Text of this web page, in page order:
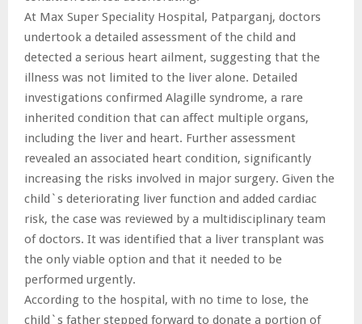
At Max Super Speciality Hospital, Patparganj, doctors
undertook a detailed assessment of the child and
detected a serious heart ailment, suggesting that the
illness was not limited to the liver alone. Detailed
investigations confirmed Alagille syndrome, a rare
inherited condition that can affect multiple organs,
including the liver and heart. Further assessment
revealed an associated heart condition, significantly
increasing the risks involved in major surgery. Given the
child`s deteriorating liver function and added cardiac
risk, the case was reviewed by a multidisciplinary team
of doctors. It was identified that a liver transplant was
the only viable option and that it needed to be
performed urgently.
According to the hospital, with no time to lose, the
child`s father stepped forward to donate a portion of